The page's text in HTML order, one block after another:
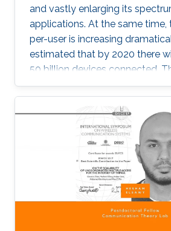
and vastly enlarging its
applications. At the same time,
per-user is increasing
estimated that by 2020 there
50 billion devices connected.
support infrastructure should
accordingly, making of
analysis a critical task. The
probability methods are
when it comes to detecting
interference.